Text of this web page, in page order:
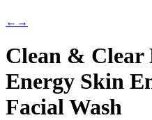
← →
Clean &
Energy Skin
Facial Wash